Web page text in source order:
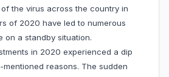
the virus across the country in
of 2020 have led to numerous
on a standby situation.
in 2020 experienced a dip
reasons. The sudden